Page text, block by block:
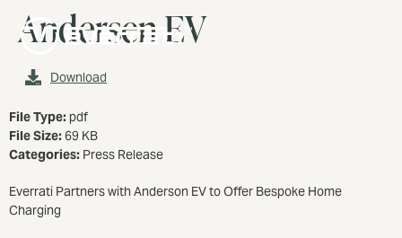
Andersen EV
Everrati Partners with Anderson EV to Offer Bespoke Home
Charging
Download
File Type: pdf
File Size:69 KB
Categories: Press Release